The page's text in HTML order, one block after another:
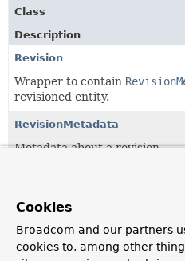
Class
Description
Revision
Wrapper to contain
revisioned entity.
RevisionMetadata
Metadata about a revision.
Revisions
Simple wrapper class for a
Cookies
Broadcom and our partners
cookies to, among other